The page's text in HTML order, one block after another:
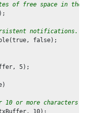
of free space in the
);
notifications.
false);
5);
or more characters
10);